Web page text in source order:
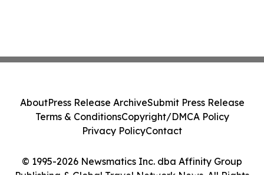
© 1995-2026 Newsmatics Inc. dba Affinity Group
Publishing & Global Travel Network News. All Rights
AboutPress Release ArchiveSubmit Press Release
Terms & ConditionsCopyright/DMCA Policy
Privacy PolicyContact